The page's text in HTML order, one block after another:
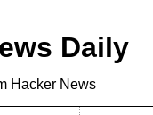
Daily
Hacker News